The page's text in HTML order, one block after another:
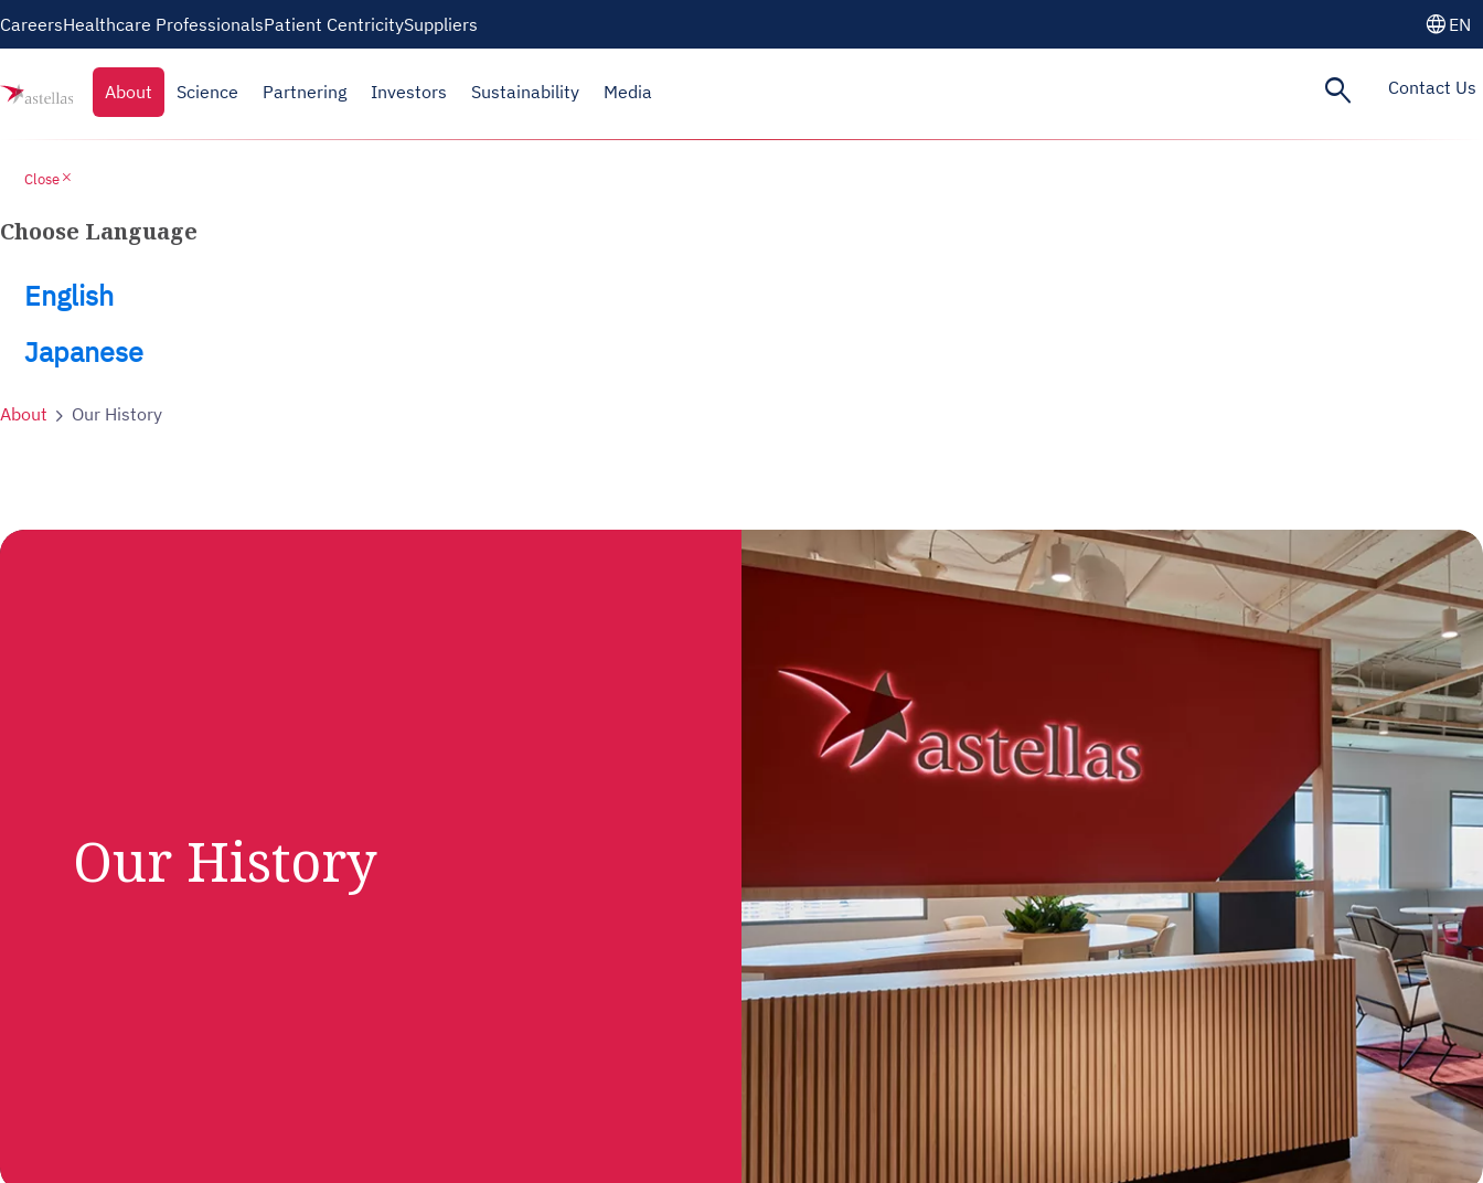
Skip to main content
CareersHealthcare ProfessionalsPatient CentricitySuppliers language EN
About Science Partnering Investors Sustainability Media search Contact Us
Closeclose
Choose Language
English
Japanese
About Our History
Our History